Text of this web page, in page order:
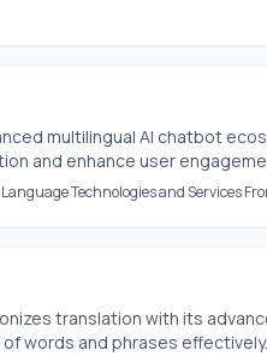
multilingual AI chatbot
and enhance user
Technologies and Services
translation with its
words and phrases